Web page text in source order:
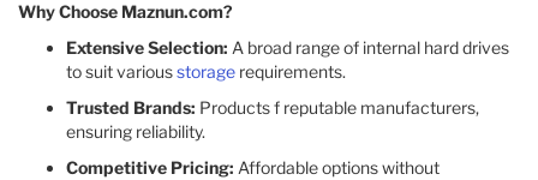
Why Choose Maznun.com?
Extensive Selection: A broad range of internal hard drives
to suit variousstorage requirements.
Trusted Brands: Products f reputable manufacturers,
ensuring reliability.
Competitive Pricing: Affordable options without